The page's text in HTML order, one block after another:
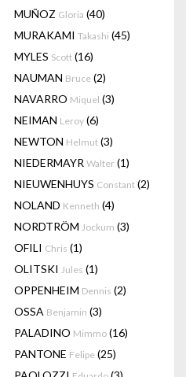
MUÑOZ Gloria (40)
MURAKAMI Takashi (45)
MYLES Scott (16)
NAUMAN Bruce (2)
NAVARRO Miquel (3)
NEIMAN Leroy (6)
NEWTON Helmut (3)
NIEDERMAYR Walter (1)
NIEUWENHUYS Constant (2)
NOLAND Kenneth (4)
NORDTRÖM Jockum (3)
OFILI Chris (1)
OLITSKI Jules (1)
OPPENHEIM Dennis (2)
OSSA Benjamin (3)
PALADINO Mimmo (16)
PANTONE Felipe (25)